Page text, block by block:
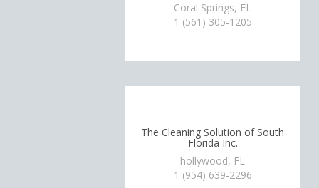
Coral Springs, FL
1 (561) 305-1205
The Cleaning Solution of South
Florida Inc.
hollywood, FL
1 (954) 639-2296